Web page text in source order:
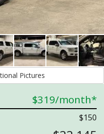
Request Additional Pictures
$319/month*
$150